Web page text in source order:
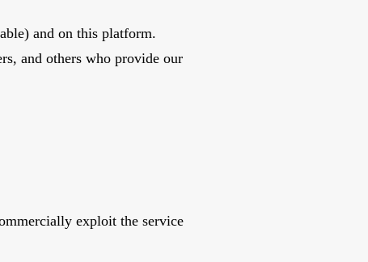
and on this platform.
and others who provide our
exploit the service